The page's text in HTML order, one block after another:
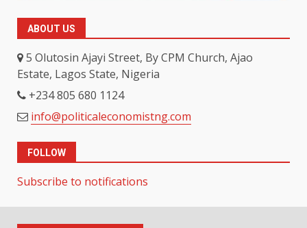
ABOUT US
5 Olutosin Ajayi Street, By CPM Church, Ajao
Estate, Lagos State, Nigeria
+234 805 680 1124
info@politicaleconomistng.com
FOLLOW
Subscribe to notifications